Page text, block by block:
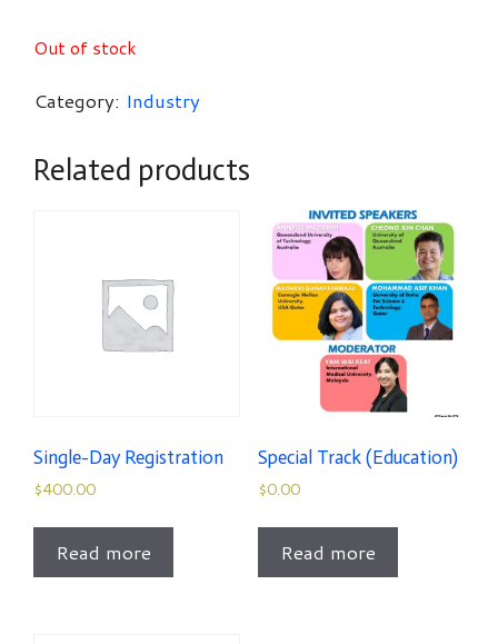
Out of stock
Category: Industry
Related products
Single-Day Registration
$400.00
Read more
Special Track (Education)
$0.00
Read more